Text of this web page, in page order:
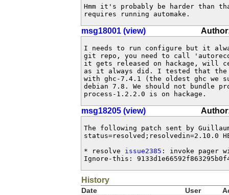
Hmm it's probably be harder than
requires running automake.
msg18001 (view)
I needs to run configure but it
git repo, you need to call
it gets released on hackage, will
as it always did. I tested that the
with ghc-7.4.1 (the oldest ghc we
debian 7.8. We should not bundle
process-1.2.2.0 is on hackage.
msg18205 (view)
The following patch sent by
status=resolved;resolvedin=2.10.0
* resolve issue2385 : invoke pager
Ignore-this:
History
Date User